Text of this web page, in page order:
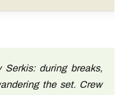
Serkis: during breaks,
the set. Crew